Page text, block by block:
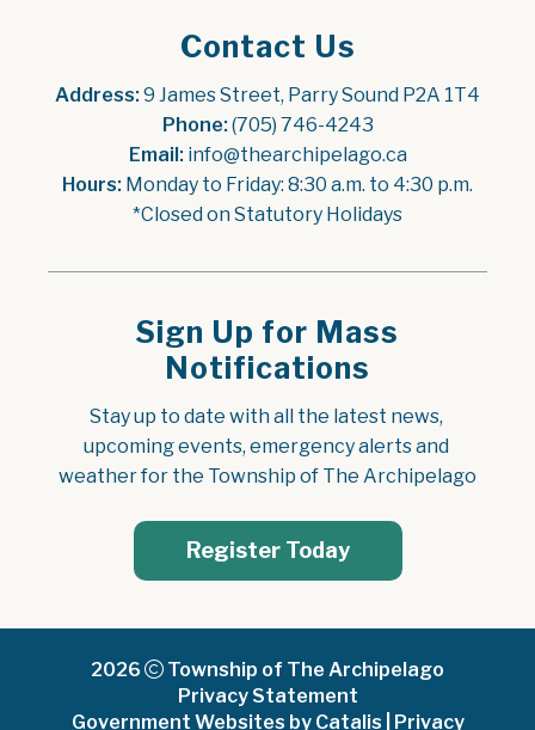
Contact Us
Address: 9 James Street, Parry Sound P2A 1T4
Phone: (705) 746-4243
Email: info@thearchipelago.ca
Hours: Monday to Friday: 8:30 a.m. to 4:30 p.m.
*Closed on Statutory Holidays
Sign Up for Mass
Notifications
Stay up to date with all the latest news,
upcoming events, emergency alerts and
weather for the Township of The Archipelago
Register Today
2026
Township of The Archipelago
Privacy Statement
Government Websites by Catalis
Privacy